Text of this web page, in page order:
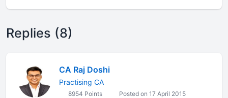
Replies (8)
CA Raj Doshi
Practising CA
8954 Points Posted on 17 April 2015